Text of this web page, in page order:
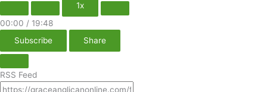
1x
00:00 / 19:48
Subscribe
Share
RSS Feed